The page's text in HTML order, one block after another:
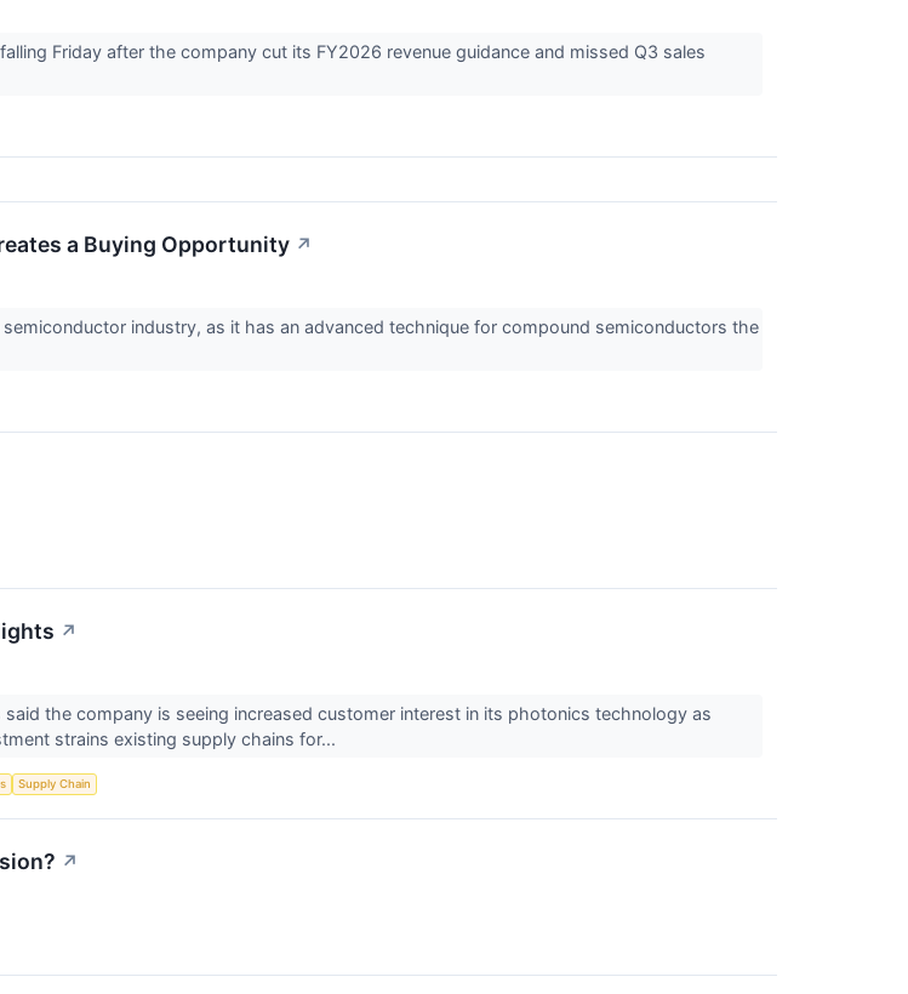
Friday after the company cut its FY2026 revenue guidance and missed Q3 sales
a Buying Opportunity ↗
industry, as it has an advanced technique for compound semiconductors the
↗
said the company is seeing increased customer interest in its photonics technology as
strains existing supply chains for...
Supply Chain
↗